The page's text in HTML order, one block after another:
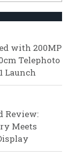
with 200MP
Telephoto
Launch
Review:
Meets